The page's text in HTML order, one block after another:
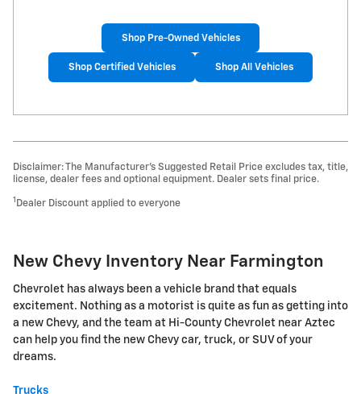
Shop Pre-Owned Vehicles
Shop Certified Vehicles Shop All Vehicles
Disclaimer: The Manufacturer’s Suggested Retail Price excludes tax, title,
license, dealer fees and optional equipment. Dealer sets final price.
1 Dealer Discount applied to everyone
New Chevy Inventory Near Farmington
Chevrolet has always been a vehicle brand that equals
excitement. Nothing as a motorist is quite as fun as getting into
a new Chevy, and the team at Hi-County Chevrolet near Aztec
can help you find the new Chevy car, truck, or SUV of your
dreams.
Trucks